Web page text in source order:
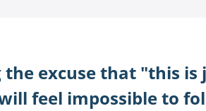
the excuse that "this is
feel impossible to